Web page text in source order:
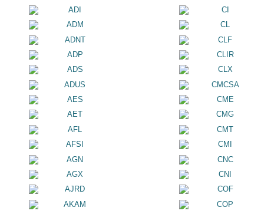
ADI
ADM
ADNT
ADP
ADS
ADUS
AES
AET
AFL
AFSI
AGN
AGX
AJRD
AKAM
CI
CL
CLF
CLIR
CLX
CMCSA
CME
CMG
CMT
CMI
CNC
CNI
COF
COP